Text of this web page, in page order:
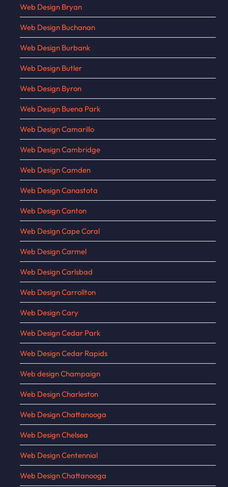
Web Design Bryan
Web Design Buchanan
Web Design Burbank
Web Design Butler
Web Design Byron
Web Design Buena Park
Web Design Camarillo
Web Design Cambridge
Web Design Camden
Web Design Canastota
Web Design Canton
Web Design Cape Coral
Web Design Carmel
Web Design Carlsbad
Web Design Carrollton
Web Design Cary
Web Design Cedar Park
Web Design Cedar Rapids
Web design Champaign
Web Design Charleston
Web Design Chattanooga
Web Design Chelsea
Web Design Centennial
Web Design Chattanooga